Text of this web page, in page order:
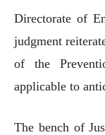
Directorate of
judgment
of the
applicable to
The bench of